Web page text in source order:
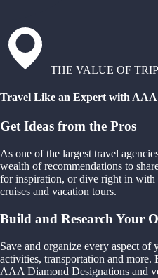
THE VALUE OF
Travel Like an Expert with
Get Ideas from the Pros
As one of the largest travel
wealth of recommendations to
for inspiration, or dive right in
cruises and vacation tours.
Build and Research Your
Save and organize every aspect
activities, transportation and
AAA Diamond Designations and